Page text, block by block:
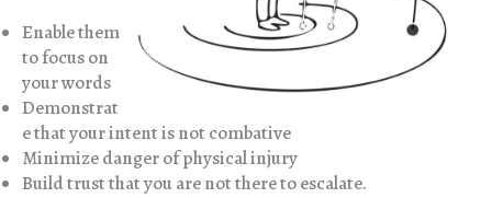
Enable them
to focus on
your words
Demonstrat
e that your intent is not combative
Minimize danger of physical injury
Build trust that you are not there to escalate.